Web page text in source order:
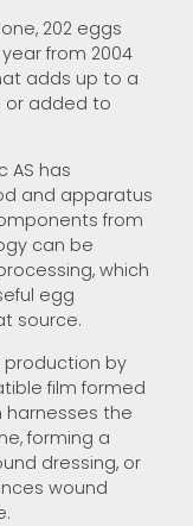
202 eggs
from 2004
adds up to a
or added to
AS has
and apparatus
from
can be
which
egg
source.
production by
film formed
harnesses the
forming a
dressing, or
wound